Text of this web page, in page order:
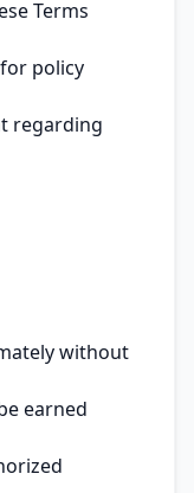
Terms
policy
regarding
without
earned